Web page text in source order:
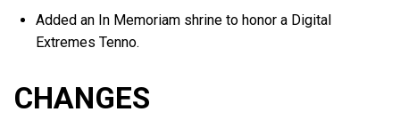
Added an In Memoriam shrine to honor a Digital
Extremes Tenno.
CHANGES